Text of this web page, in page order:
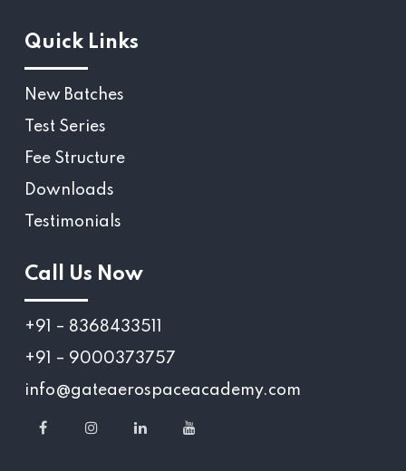
Quick Links
New Batches
Test Series
Fee Structure
Downloads
Testimonials
Call Us Now
+91 – 8368433511
+91 – 9000373757
info@gateaerospaceacademy.com